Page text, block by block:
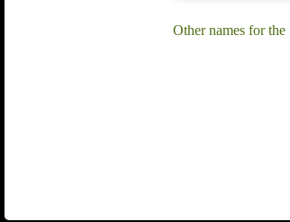
Other names for